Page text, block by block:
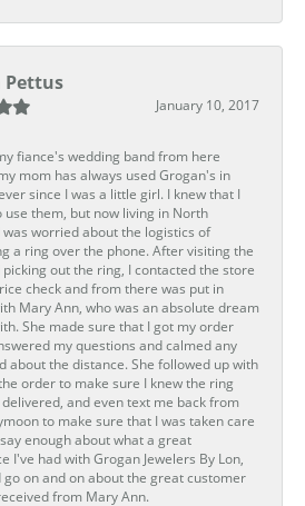
Pettus
January 10, 2017
fiance's wedding band from here
mom has always used Grogan's in
since I was a little girl. I knew that I
use them, but now living in North
was worried about the logistics of
a ring over the phone. After visiting the
out the ring, I contacted the store
check and from there was put in
Mary Ann, who was an absolute dream
She made sure that I got my order
my questions and calmed any
about the distance. She followed up with
order to make sure I knew the ring
delivered, and even text me back from
to make sure that I was taken care
enough about what a great
I've had with Grogan Jewelers By Lon,
go on and on about the great customer
from Mary Ann.